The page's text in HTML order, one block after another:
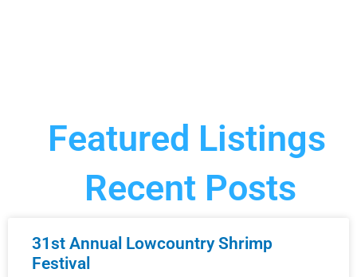
Featured Listings
Recent Posts
31st Annual Lowcountry Shrimp
Festival